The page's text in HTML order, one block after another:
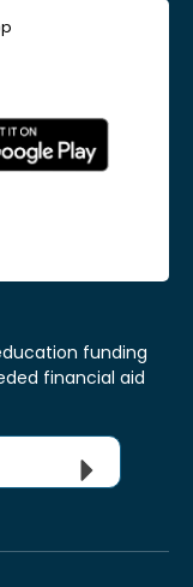
funding
financial aid